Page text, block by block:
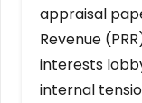
appraisal
Revenue
interests
internal